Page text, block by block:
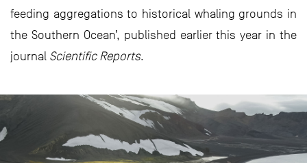
feeding aggregations to historical whaling grounds in
the Southern Ocean’, published earlier this year in the
journal Scientific Reports.